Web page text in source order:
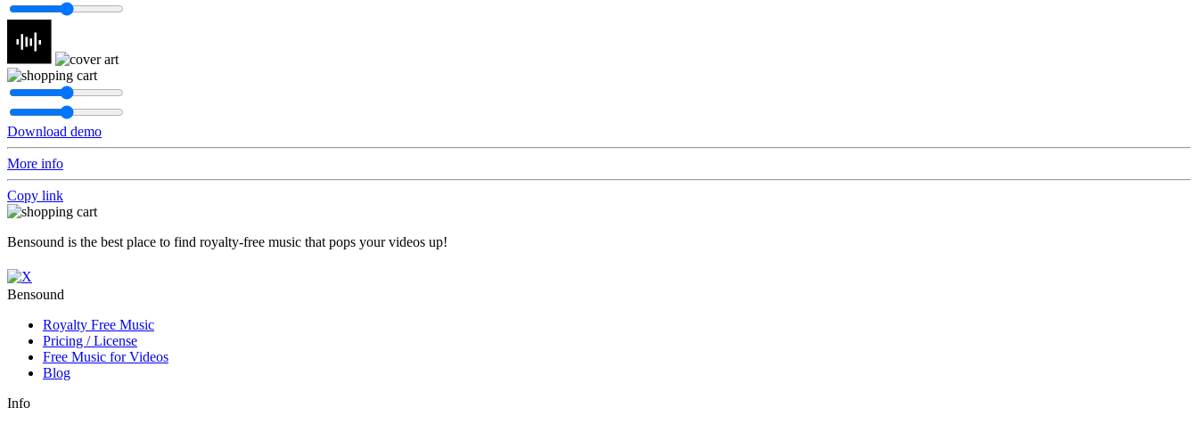
Download demo
More info
Copy link
Bensound is the best place to find royalty-free music that pops your videos up!
Bensound
Royalty Free Music
Pricing / License
Free Music for Videos
Blog
Info